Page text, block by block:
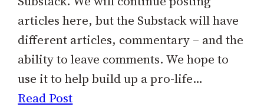
articles here, but the Substack will have
different articles, commentary – and the
ability to leave comments. We hope to
use it to help build up a pro-life…
Read Post